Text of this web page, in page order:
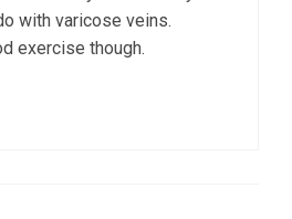
with varicose veins.
exercise though.